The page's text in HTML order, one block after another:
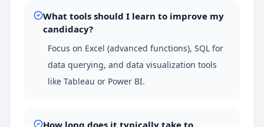
What tools should I learn to improve my
candidacy?
Focus on Excel (advanced functions), SQL for
data querying, and data visualization tools
like Tableau or Power BI.
How long does it typically take to